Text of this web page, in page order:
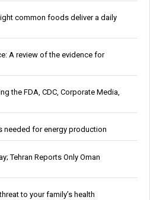
common foods deliver a daily
A review of the evidence for
the FDA, CDC, Corporate Media,
needed for energy production
Tehran Reports Only Oman
to your family’s health